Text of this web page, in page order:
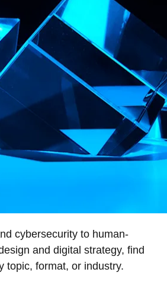
cybersecurity to human-
and digital strategy, find
topic, format, or industry.